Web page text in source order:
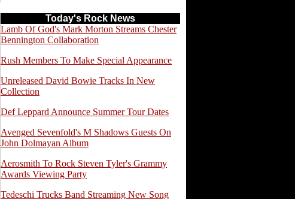
Today's Rock News
Lamb Of God's Mark Morton Streams Chester
Bennington Collaboration
Rush Members To Make Special Appearance
Unreleased David Bowie Tracks In New
Collection
Def Leppard Announce Summer Tour Dates
Avenged Sevenfold's M Shadows Guests On
John Dolmayan Album
Aerosmith To Rock Steven Tyler's Grammy
Awards Viewing Party
Tedeschi Trucks Band Streaming New Song